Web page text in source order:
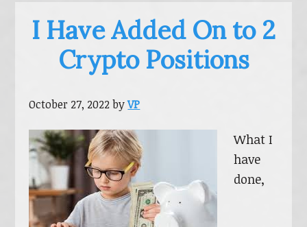
I Have Added On to 2
Crypto Positions
October 27, 2022 byVP
What I
have
done,